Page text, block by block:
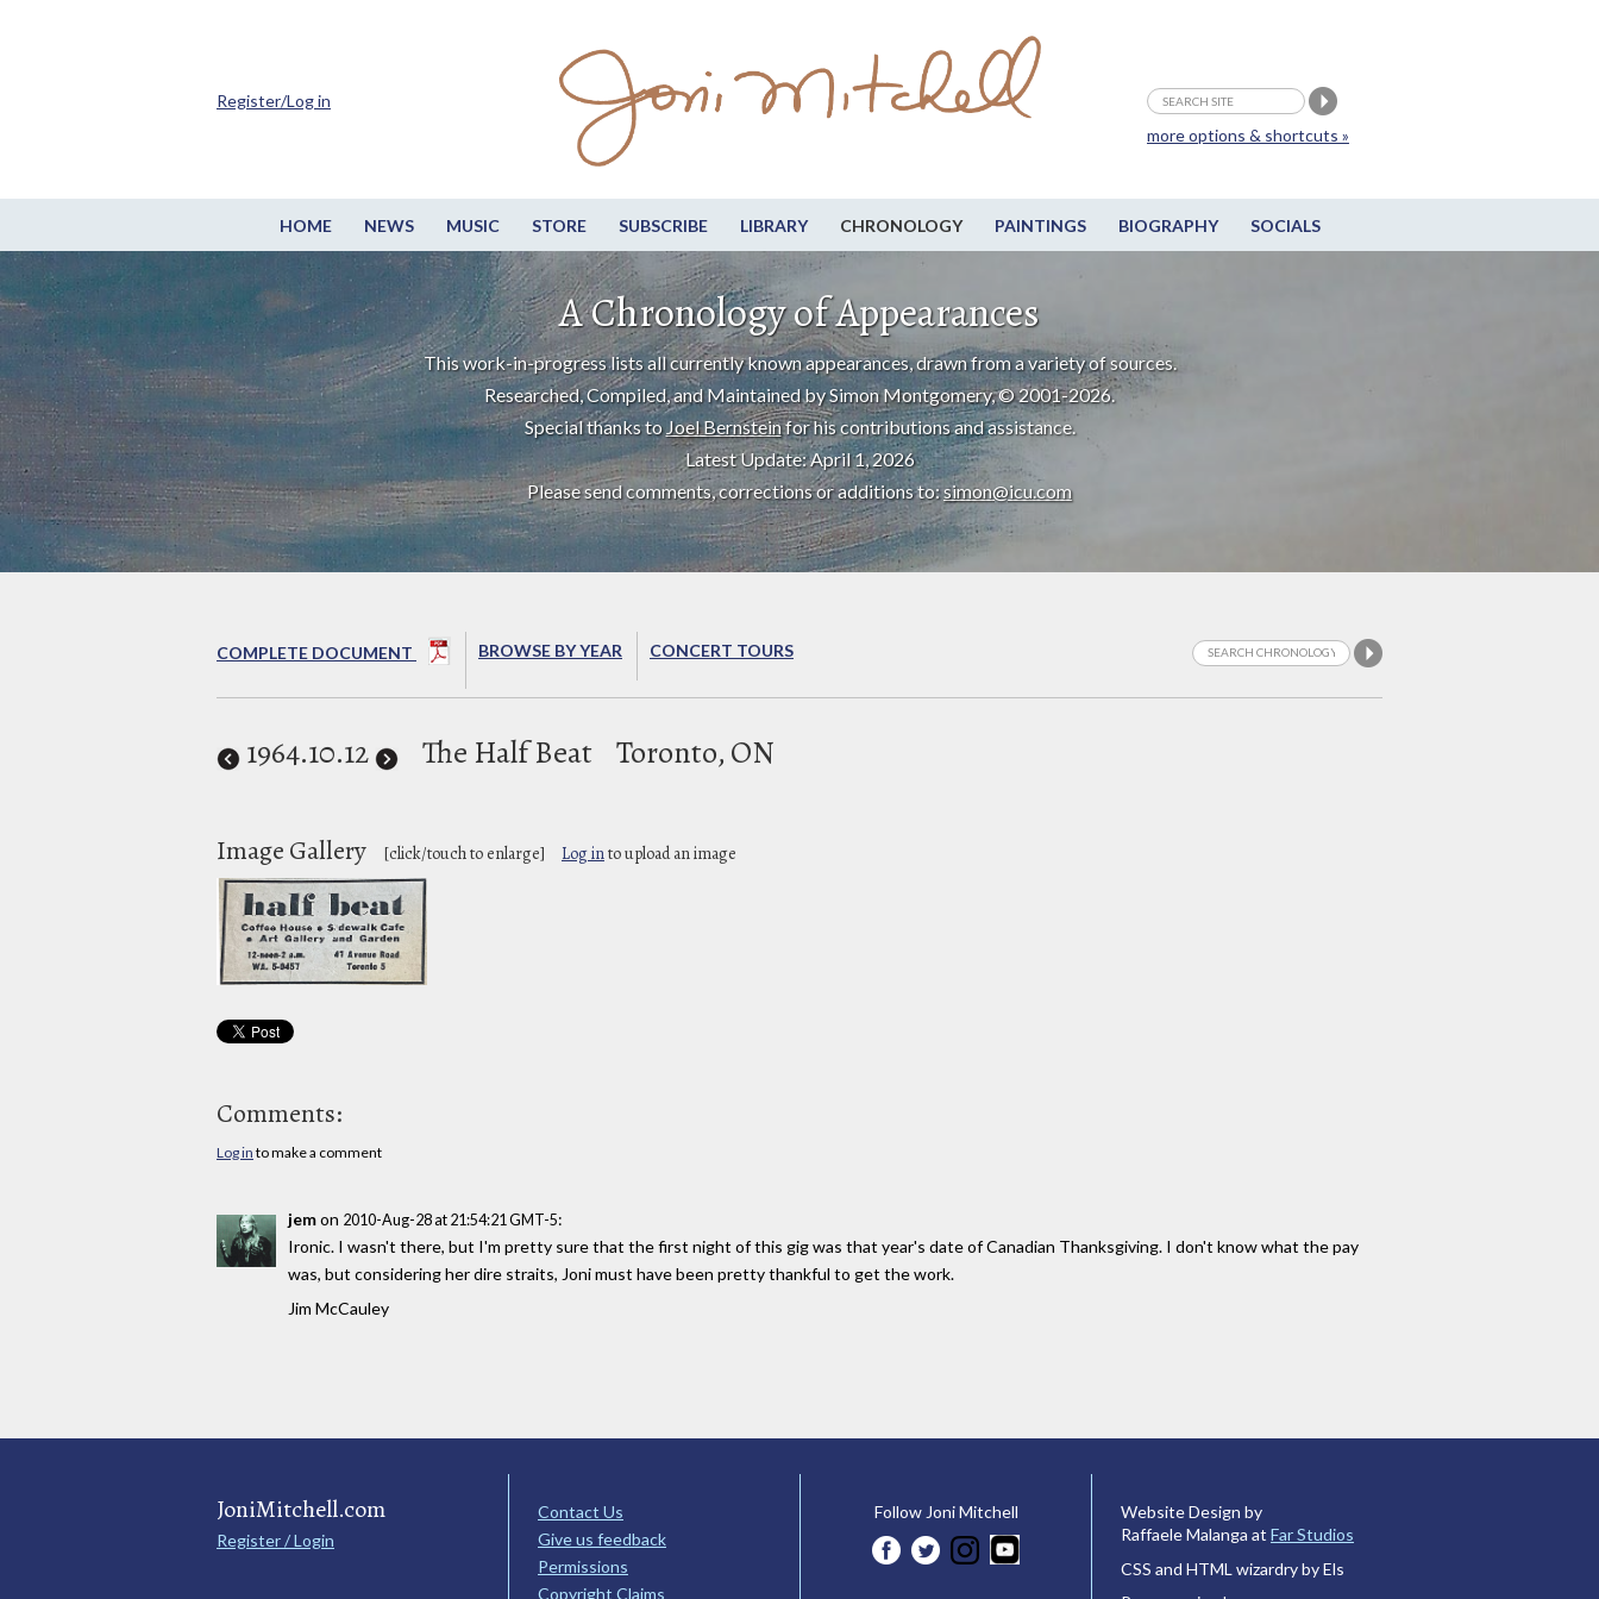
HOME NEWS MUSIC STORE SUBSCRIBE LIBRARY CHRONOLOGY PAINTINGS BIOGRAPHY SOCIALS
more options & shortcuts »
Register/Log in
A Chronology of Appearances
This work-in-progress lists all currently known appearances, drawn from a variety of sources.
Researched, Compiled, and Maintained by Simon Montgomery, © 2001-2026.
Special thanks toJoel Bernsteinfor his contributions and assistance.
Latest Update: April 1, 2026
Please send comments, corrections or additions to:simon@icu.com
COMPLETE DOCUMENT BROWSE BY YEAR CONCERT TOURS
1964.10.12 The Half Beat Toronto, ON
Image Gallery [click/touch to enlarge] Log into upload an image
Comments:
Log in to make a comment
jemon 2010-Aug-28 at 21:54:21 GMT-5:
Ironic. I wasn't there, but I'm pretty sure that the first night of this gig was that year's date of Canadian Thanksgiving. I don't know what the pay
was, but considering her dire straits, Joni must have been pretty thankful to get the work.
Jim McCauley
JoniMitchell.com
Register / Login
Contact Us
Give us feedback
Permissions
Copyright Claims
Follow Joni Mitchell
Website Design by
Raffaele Malanga at Far Studios
CSS and HTML wizardry by Els